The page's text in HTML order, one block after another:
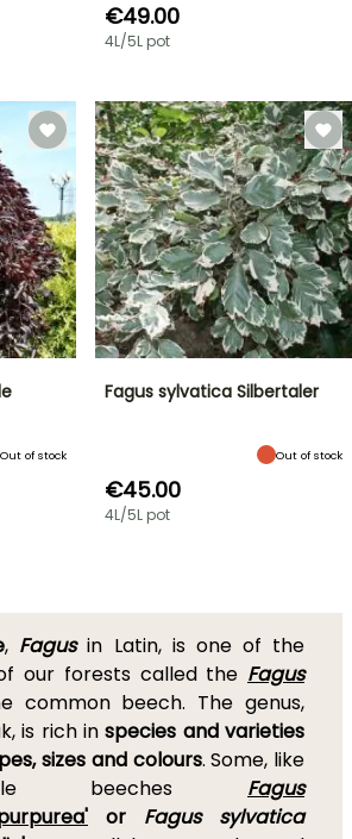
€49.00
4L/5L pot
Out of stock
Fagus sylvatica Silbertaler
Out of stock
€45.00
4L/5L pot
, Fagusin Latin, is one of the
our forests called the Fagus
common beech. The genus,
is rich inspecies and varieties
sizes and colours. Some, like
beeches Fagus
or Fagus sylvatica